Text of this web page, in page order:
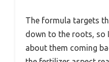
The formula targets
down to the roots, so
about them coming